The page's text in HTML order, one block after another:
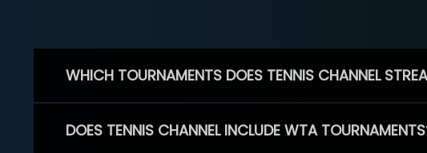
WHICH TOURNAMENTS DOES TENNIS CHANNEL
DOES TENNIS CHANNEL INCLUDE WTA